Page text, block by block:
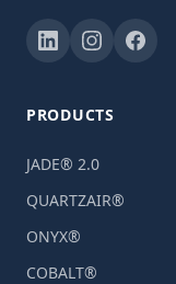
PRODUCTS
JADE® 2.0
QUARTZAIR®
ONYX®
COBALT®